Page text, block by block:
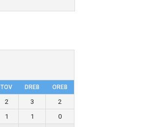
TOV DRΕB OREB
2 3
2
1 1
0